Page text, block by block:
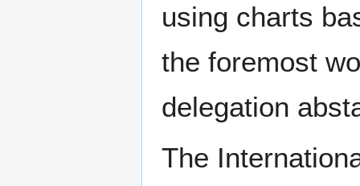
using charts
the foremost
delegation
The